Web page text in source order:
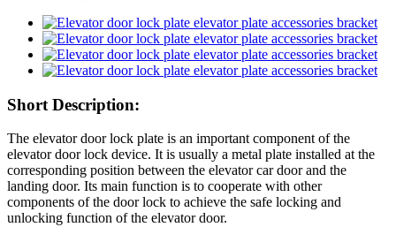
Short Description:
The elevator door lock plate is an important component of the
elevator door lock device. It is usually a metal plate installed at the
corresponding position between the elevator car door and the
landing door. Its main function is to cooperate with other
components of the door lock to achieve the safe locking and
unlocking function of the elevator door.